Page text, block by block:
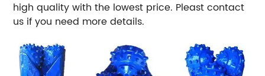
high quality with the lowest price. Pleast contact
us if you need more details.